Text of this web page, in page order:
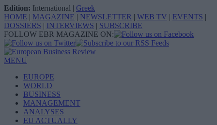
Edition: International | Greek
HOME | MAGAZINE | NEWSLETTER | WEB TV | EVENTS |
DOSSIERS | INTERVIEWS | SUBSCRIBE
FOLLOW EBR MAGAZINE ON:
MENU
EUROPE
WORLD
BUSINESS
MANAGEMENT
ANALYSES
EU ACTUALLY